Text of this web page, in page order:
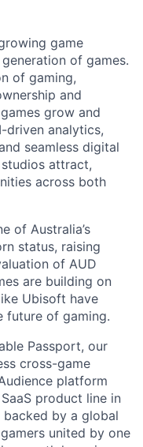
game
of games.
of gaming,
and
grow and
driven analytics,
seamless digital
attract,
across both
of Australia’s
status, raising
of AUD
are building on
Ubisoft have
future of gaming.
Passport, our
cross-game
platform
product line in
backed by a global
united by one